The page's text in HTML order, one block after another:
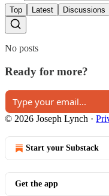
Top Latest Discussions
No posts
Ready for more?
© 2026 Joseph Lynch ·
Start your Substack
Get the app